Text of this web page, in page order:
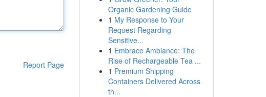
Report Page
Organic Gardening Guide
1 My Response to Your
Request Regarding
Sensitive...
1 Embrace Ambiance: The
Rise of Rechargeable Tea ...
1 Premium Shipping
Containers Delivered Across
th...